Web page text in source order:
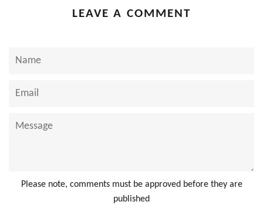
LEAVE A COMMENT
Name
Email
Message
Please note, comments must be approved before they are
published